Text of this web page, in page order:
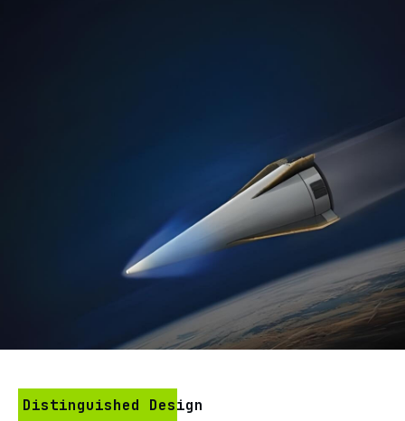
Distinguished Design